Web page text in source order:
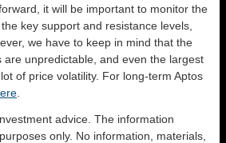
it will be important to monitor the
key support and resistance levels,
we have to keep in mind that the
are unpredictable, and even the largest
of price volatility. For long-term Aptos
advice. The information
only. No information, materials,